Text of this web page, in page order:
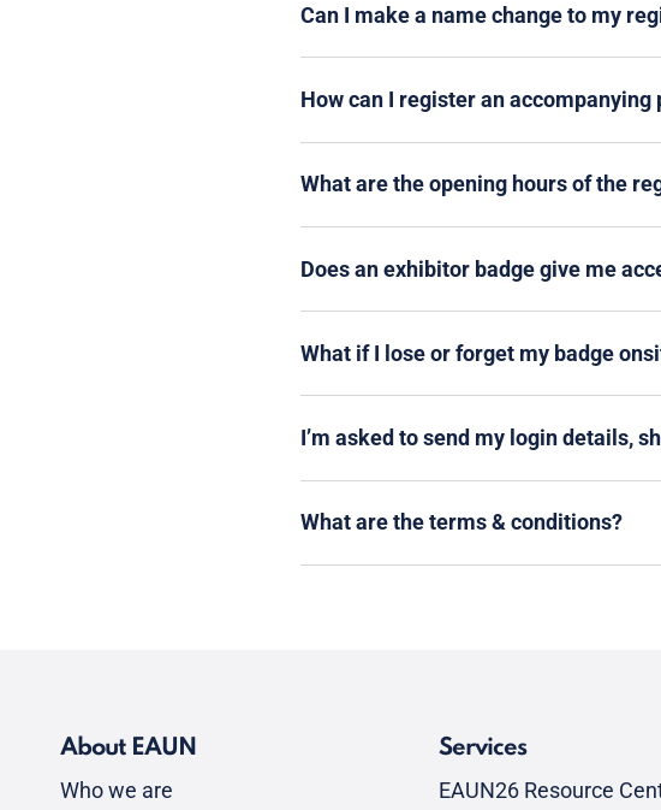
Can I make a name change to my
How can I register an accompanying
What are the opening hours of the
Does an exhibitor badge give me
What if I lose or forget my badge
I’m asked to send my login details,
What are the terms & conditions?
About EAUN
Who we are
Services
EAUN26 Resource